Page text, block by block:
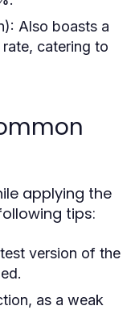
: Also boasts a
catering to
applying the
tips:
version of the
as a weak